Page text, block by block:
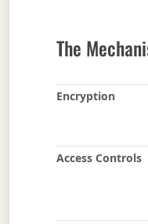
The
Encryption
Access Controls